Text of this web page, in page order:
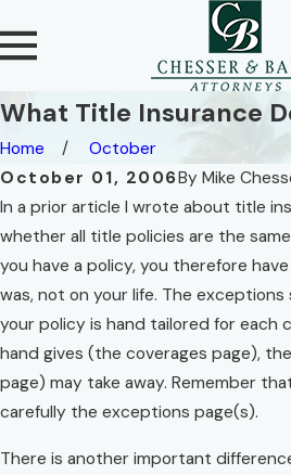
What Title Insurance
Home
October
October 01, 2006By Mike
In a prior article I wrote about title
whether all title policies are the
you have a policy, you therefore
was, not on your life. The
your policy is hand tailored for each
hand gives (the coverages page),
page) may take away. Remember
carefully the exceptions page(s).
There is another important